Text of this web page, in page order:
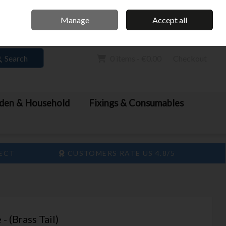
Sign in Join
Search
& Household
Fixings & Consumables
CUSTOMERS RATE US 4.8/5
(Brass Tail)
Manage Accept all